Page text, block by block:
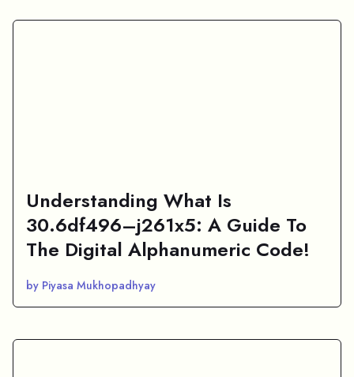
Understanding What Is
30.6df496–j261x5: A Guide To
The Digital Alphanumeric Code!
by Piyasa Mukhopadhyay